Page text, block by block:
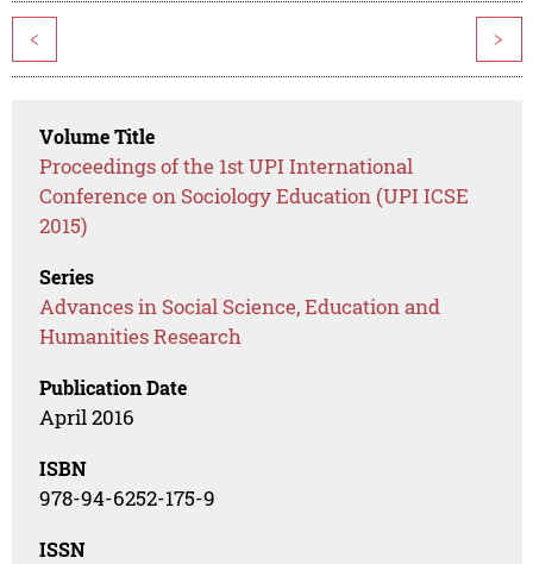
< >
Volume Title
Proceedings of the 1st UPI International
Conference on Sociology Education (UPI ICSE
2015)
Series
Advances in Social Science, Education and
Humanities Research
Publication Date
April 2016
ISBN
978-94-6252-175-9
ISSN